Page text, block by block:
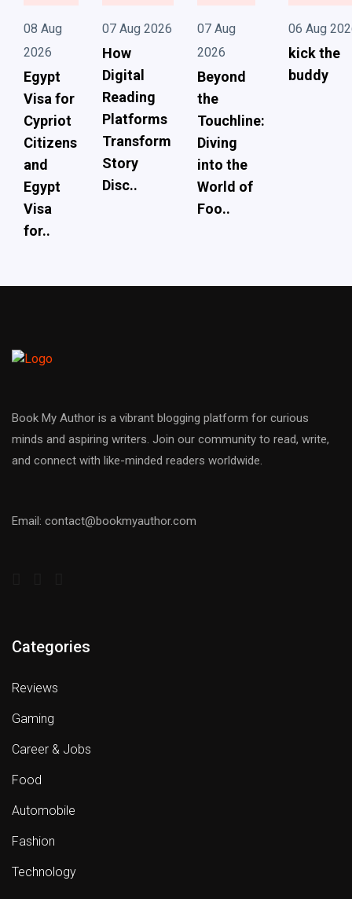
08 Aug
2026
Egypt
Visa for
Cypriot
Citizens
and
Egypt
Visa
for..
07 Aug 2026
How
Digital
Reading
Platforms
Transform
Story
Disc..
07 Aug
2026
Beyond
the
Touchline:
Diving
into the
World of
Foo..
06 Aug
kick the
buddy
Book My Author is a vibrant blogging platform for curious
minds and aspiring writers. Join our community to read, write,
and connect with like-minded readers worldwide.
Email: contact@bookmyauthor.com
Categories
Reviews
Gaming
Career & Jobs
Food
Automobile
Fashion
Technology